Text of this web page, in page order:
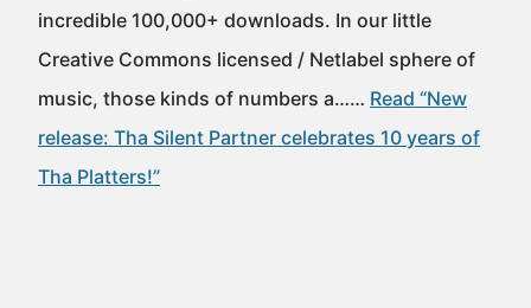
incredible 100,000+ downloads. In our little
Creative Commons licensed / Netlabel sphere of
music, those kinds of numbers a…… Read “New
release: Tha Silent Partner celebrates 10 years of
Tha Platters!”